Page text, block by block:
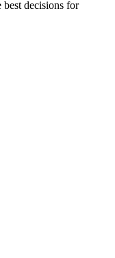
best decisions for